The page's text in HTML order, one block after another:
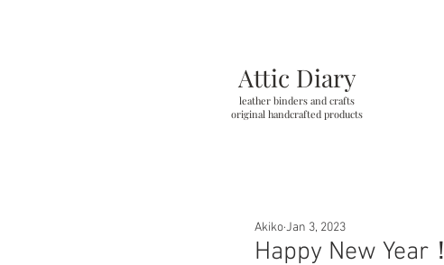
Happy New Year！
AkikoJan 3, 2023
Attic Diary
leather binders and crafts
original handcrafted products